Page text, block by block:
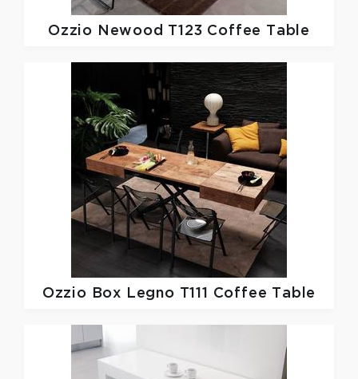
Ozzio Newood T123 Coffee Table
Ozzio Box Legno T111 Coffee Table